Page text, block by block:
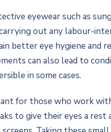
eyewear such as
out any labour-
better eye hygiene and
can also lead to
in some cases.
for those who work
to give their eyes a rest